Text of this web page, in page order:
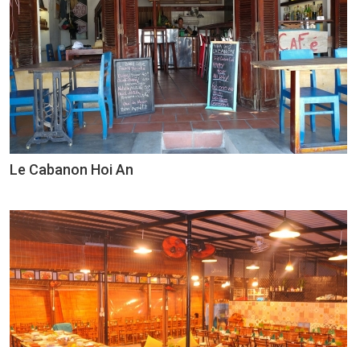
Le Cabanon Hoi An